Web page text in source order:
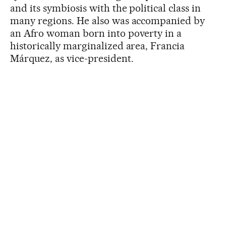
and its symbiosis with the political class in
many regions. He also was accompanied by
an Afro woman born into poverty in a
historically marginalized area, Francia
Márquez, as vice-president.